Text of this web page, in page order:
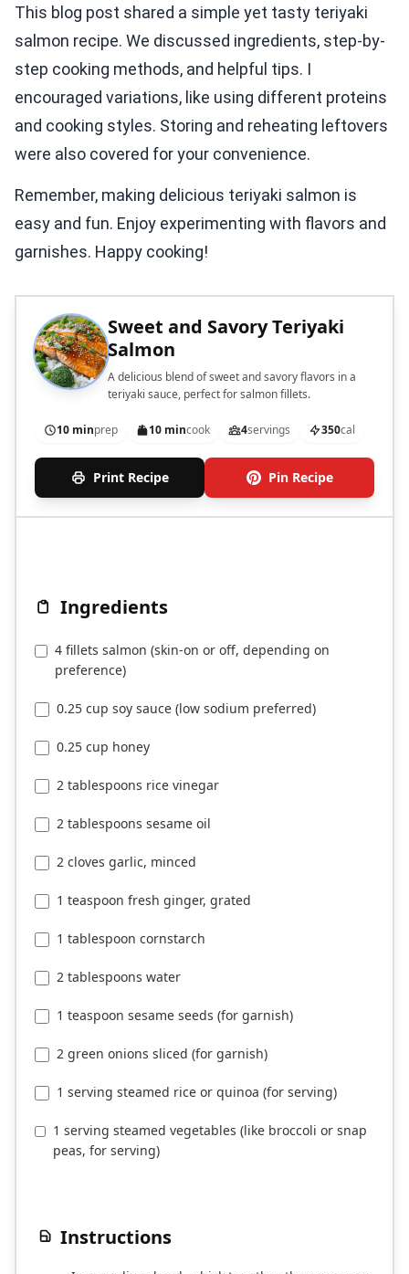
This blog post shared a simple yet tasty teriyaki
salmon recipe. We discussed ingredients, step-by-
step cooking methods, and helpful tips. I
encouraged variations, like using different proteins
and cooking styles. Storing and reheating leftovers
were also covered for your convenience.
Remember, making delicious teriyaki salmon is
easy and fun. Enjoy experimenting with flavors and
garnishes. Happy cooking!
Sweet and Savory Teriyaki
Salmon
A delicious blend of sweet and savory flavors in a
teriyaki sauce, perfect for salmon fillets.
10 minprep 10 mincook 4servings 350cal
Print Recipe Pin Recipe
Ingredients
4 fillets salmon (skin-on or off, depending on
preference)
0.25 cup soy sauce (low sodium preferred)
0.25 cup honey
2 tablespoons rice vinegar
2 tablespoons sesame oil
2 cloves garlic, minced
1 teaspoon fresh ginger, grated
1 tablespoon cornstarch
2 tablespoons water
1 teaspoon sesame seeds (for garnish)
2 green onions sliced (for garnish)
1 serving steamed rice or quinoa (for serving)
1 serving steamed vegetables (like broccoli or snap
peas, for serving)
Instructions